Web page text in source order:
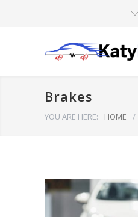
Brakes
YOU ARE HERE: HOME /